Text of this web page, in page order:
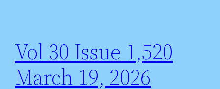
Vol 30 Issue 1,520
March 19, 2026